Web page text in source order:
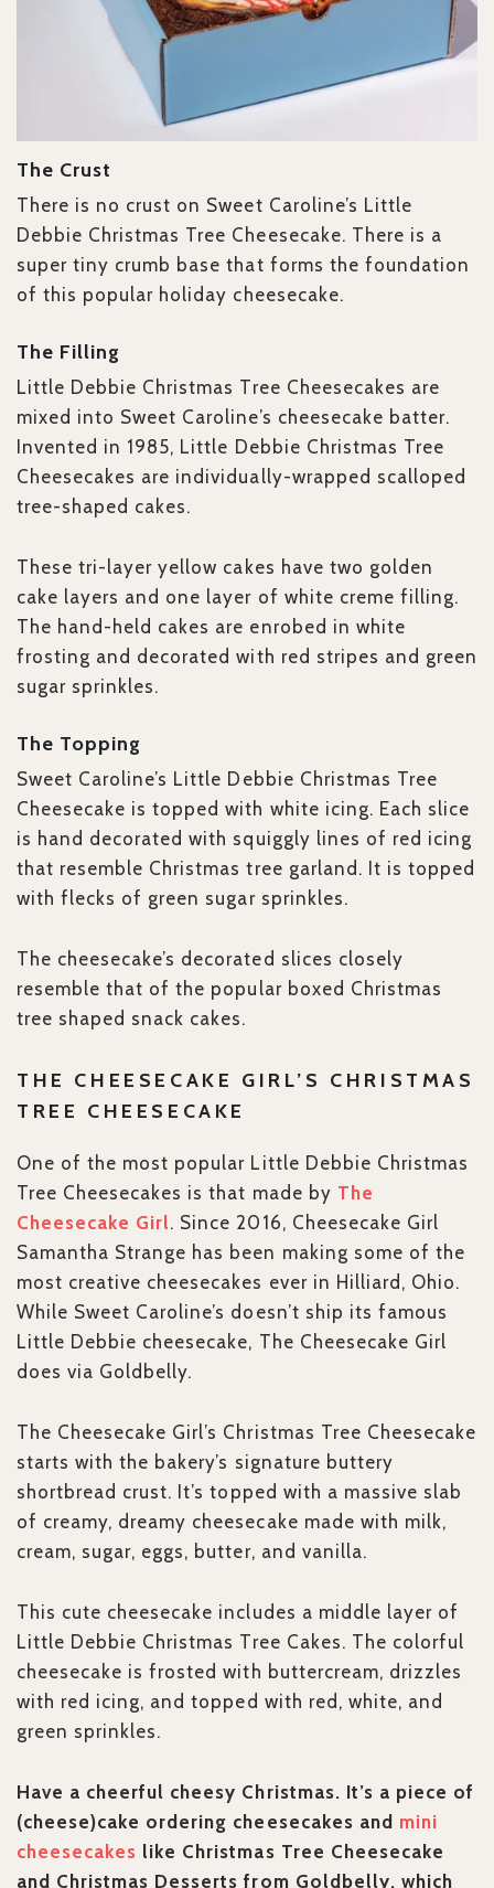
The Crust
There is no crust on Sweet Caroline’s Little
Debbie Christmas Tree Cheesecake. There is a
super tiny crumb base that forms the foundation
of this popular holiday cheesecake.
The Filling
Little Debbie Christmas Tree Cheesecakes are
mixed into Sweet Caroline’s cheesecake batter.
Invented in 1985, Little Debbie Christmas Tree
Cheesecakes are individually-wrapped scalloped
tree-shaped cakes.
These tri-layer yellow cakes have two golden
cake layers and one layer of white creme filling.
The hand-held cakes are enrobed in white
frosting and decorated with red stripes and green
sugar sprinkles.
The Topping
Sweet Caroline’s Little Debbie Christmas Tree
Cheesecake is topped with white icing. Each slice
is hand decorated with squiggly lines of red icing
that resemble Christmas tree garland. It is topped
with flecks of green sugar sprinkles.
The cheesecake’s decorated slices closely
resemble that of the popular boxed Christmas
tree shaped snack cakes.
THE CHEESECAKE GIRL’S CHRISTMAS
TREE CHEESECAKE
One of the most popular Little Debbie Christmas
Tree Cheesecakes is that made by The
Cheesecake Girl. Since 2016, Cheesecake Girl
Samantha Strange has been making some of the
most creative cheesecakes ever in Hilliard, Ohio.
While Sweet Caroline’s doesn’t ship its famous
Little Debbie cheesecake, The Cheesecake Girl
does via Goldbelly.
The Cheesecake Girl’s Christmas Tree Cheesecake
starts with the bakery’s signature buttery
shortbread crust. It’s topped with a massive slab
of creamy, dreamy cheesecake made with milk,
cream, sugar, eggs, butter, and vanilla.
This cute cheesecake includes a middle layer of
Little Debbie Christmas Tree Cakes. The colorful
cheesecake is frosted with buttercream, drizzles
with red icing, and topped with red, white, and
green sprinkles.
Have a cheerful cheesy Christmas. It’s a piece of
(cheese)cake ordering cheesecakes and mini
cheesecakes like Christmas Tree Cheesecake
and Christmas Desserts from Goldbelly, which